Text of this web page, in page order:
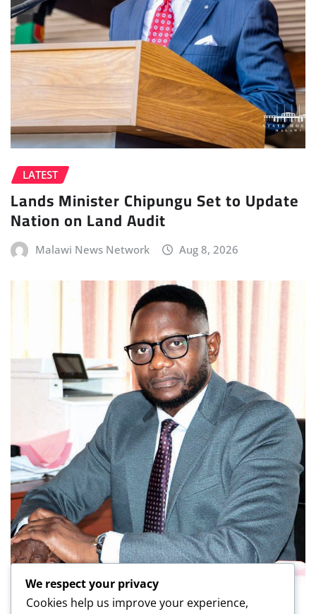
LATEST
Lands Minister Chipungu Set to Update
Nation on Land Audit
Malawi News Network Aug 8, 2026
LATEST
We respect your privacy
Cookies help us improve your experience,